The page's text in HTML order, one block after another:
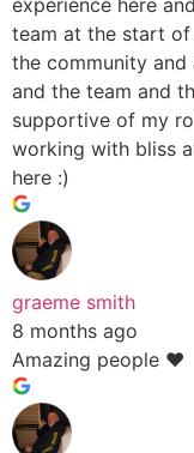
team at the start of
the community
and the team and
supportive of my
working with bliss
here :)
graeme smith
8 months ago
Amazing people ❤️